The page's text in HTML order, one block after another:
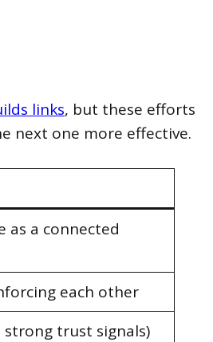
links, but these efforts
next one more effective.
as a connected
each other
trust signals)